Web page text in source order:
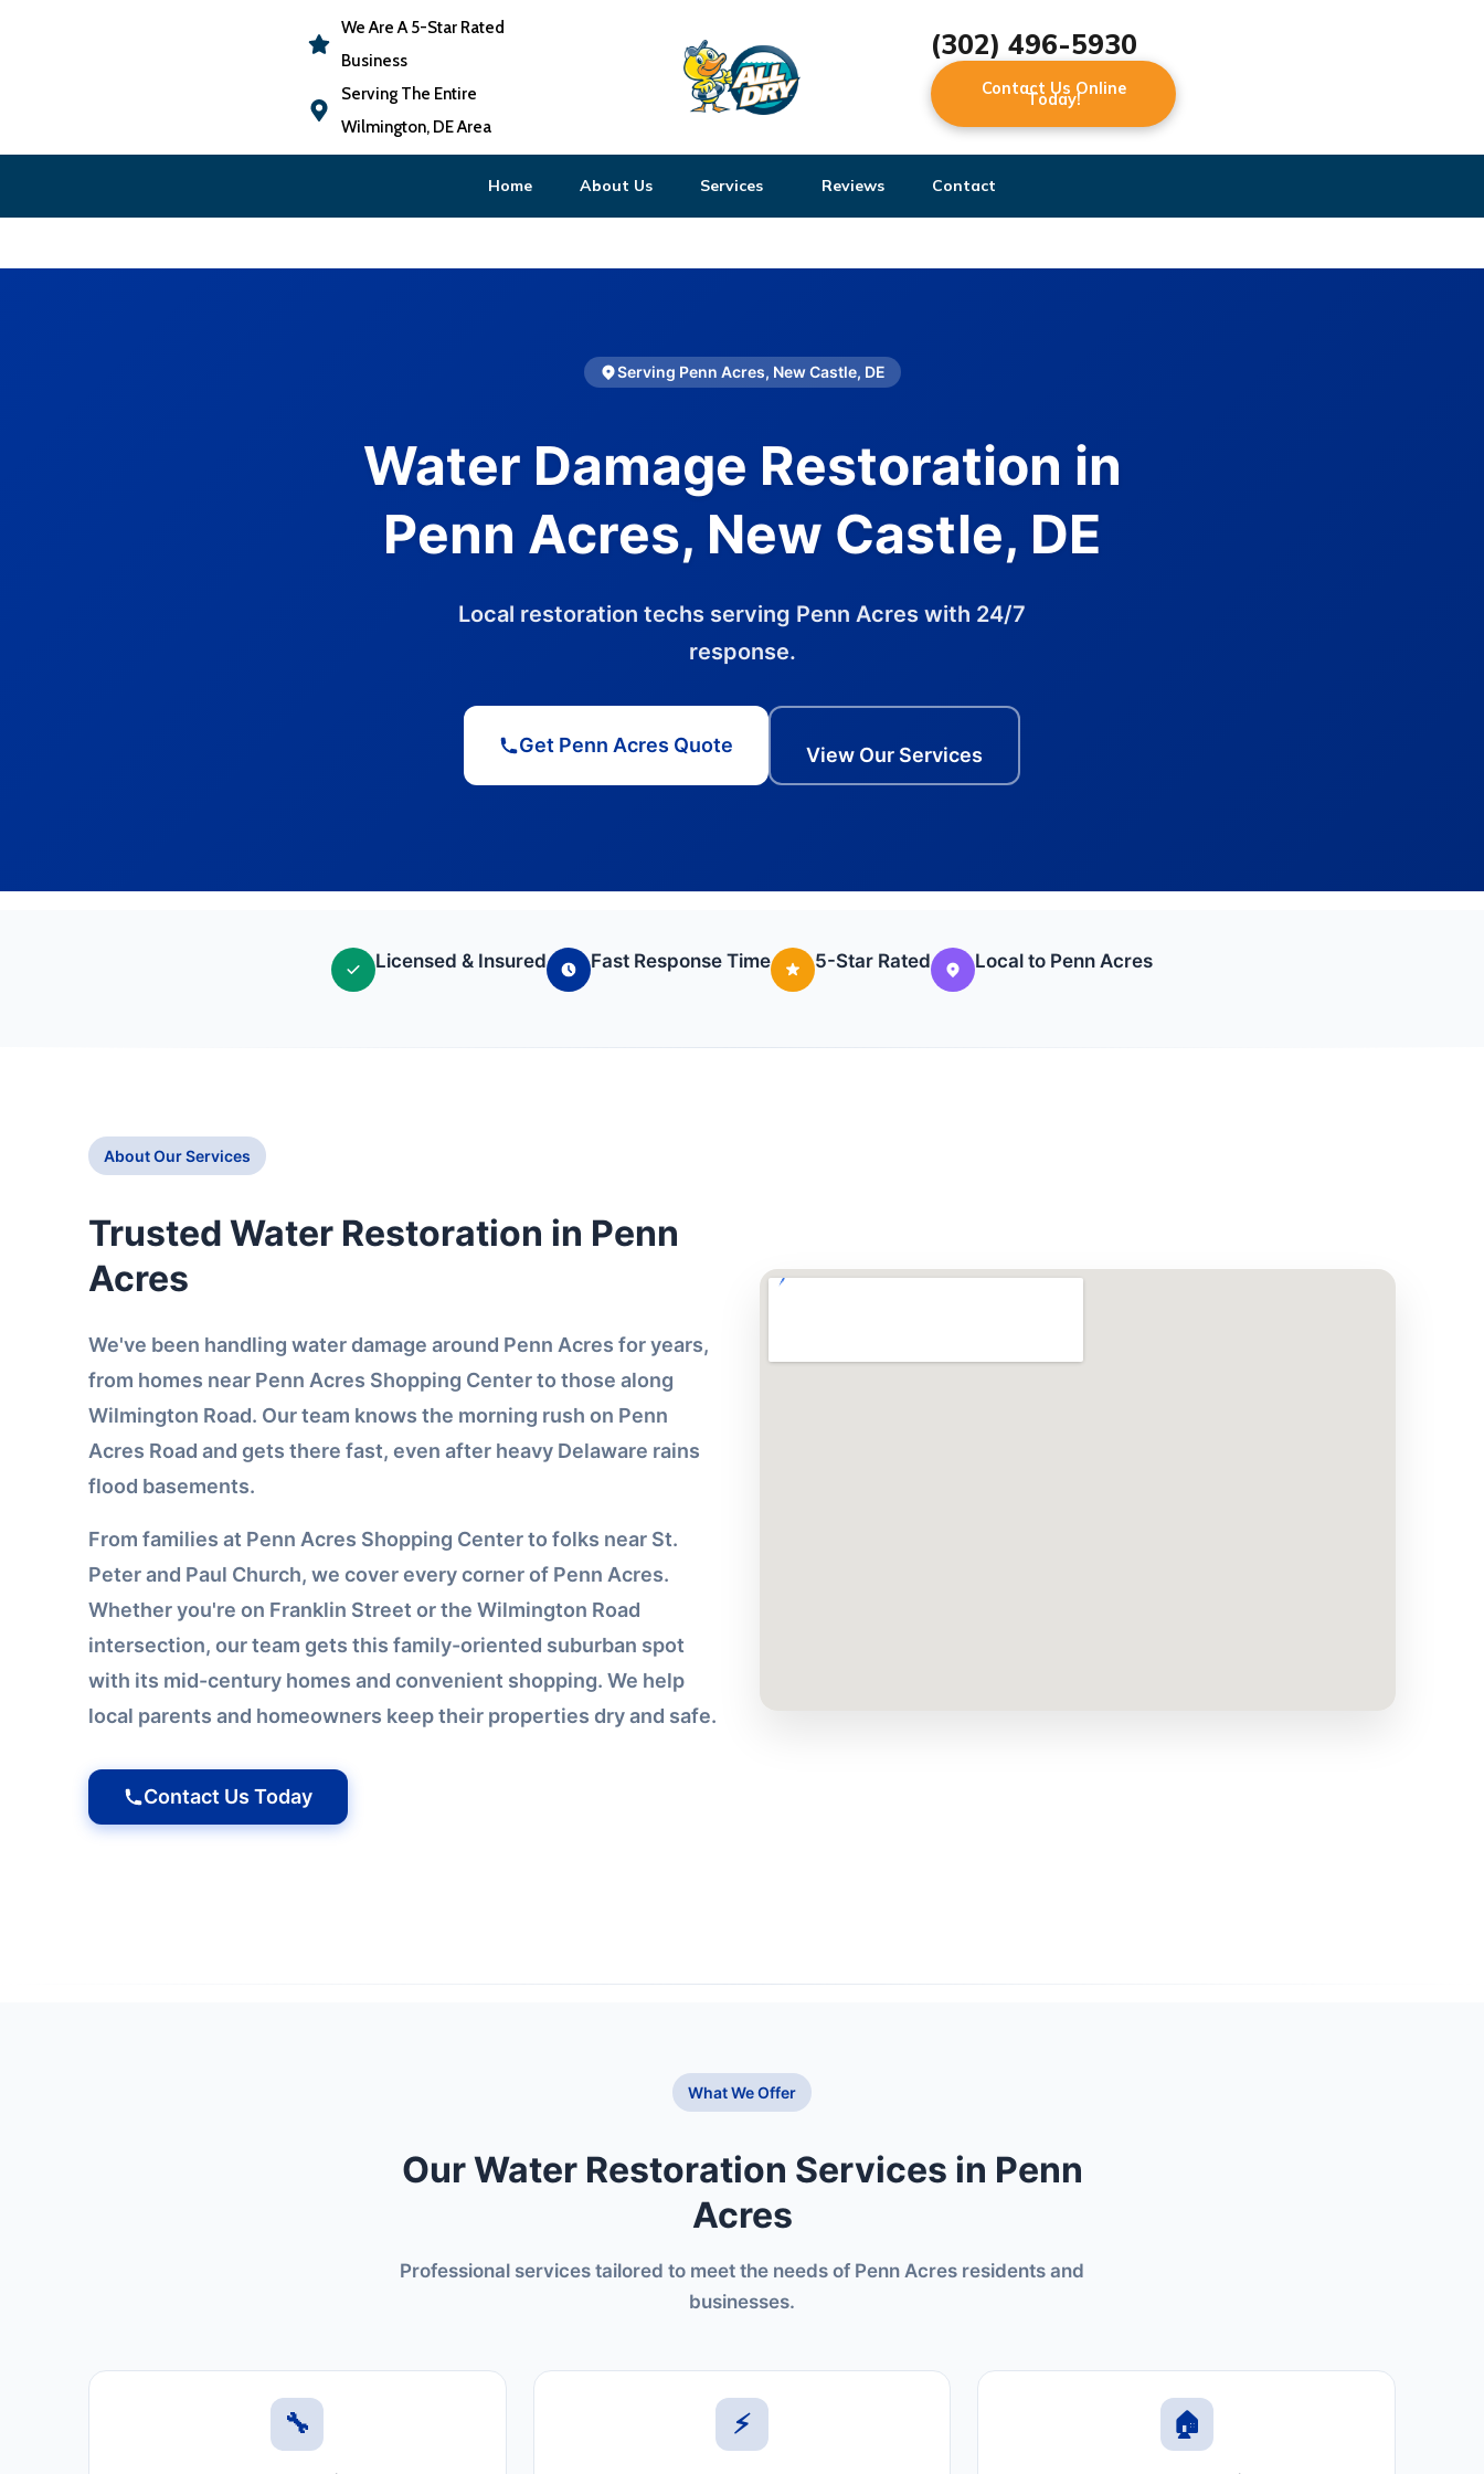
We Are A 5-Star Rated
Business
Serving The Entire
Wilmington, DE Area
(302) 496-5930
Contact Us Online
Today!
Home About Us Services Reviews Contact
Serving Penn Acres, New Castle, DE
Water Damage Restoration in
Penn Acres, New Castle, DE
Local restoration techs serving Penn Acres with 24/7
response.
Get Penn Acres Quote View Our Services
Licensed & Insured Fast Response Time 5-Star Rated Local to Penn Acres
About Our Services
Trusted Water Restoration in Penn
Acres
We've been handling water damage around Penn Acres for years,
from homes near Penn Acres Shopping Center to those along
Wilmington Road. Our team knows the morning rush on Penn
Acres Road and gets there fast, even after heavy Delaware rains
flood basements.
From families at Penn Acres Shopping Center to folks near St.
Peter and Paul Church, we cover every corner of Penn Acres.
Whether you're on Franklin Street or the Wilmington Road
intersection, our team gets this family-oriented suburban spot
with its mid-century homes and convenient shopping. We help
local parents and homeowners keep their properties dry and safe.
Contact Us Today
What We Offer
Our Water Restoration Services in Penn
Acres
Professional services tailored to meet the needs of Penn Acres residents and
businesses.
🔧 ⚡ 🏠